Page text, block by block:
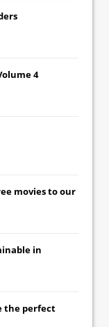
4
movies to our
in
the perfect